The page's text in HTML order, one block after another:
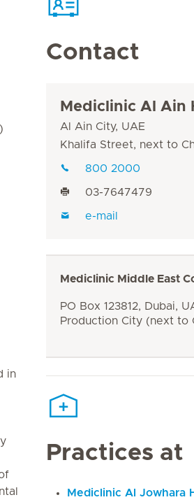
in
Contact
Mediclinic Al Ain
Al Ain City, UAE
Khalifa Street, next to
800 2000
03-7647479
e-mail
Mediclinic Middle East
PO Box 123812, Dubai,
Production City (next to
Practices at
Mediclinic Al Jowhara